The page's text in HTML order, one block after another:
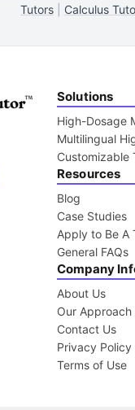
Tutors
Calculus
Solutions
High-Dosage
Multilingual
Customizable
Resources
Blog
Case Studies
Apply to Be A
General FAQs
Company
About Us
Our Approach
Contact Us
Privacy Policy
Terms of Use